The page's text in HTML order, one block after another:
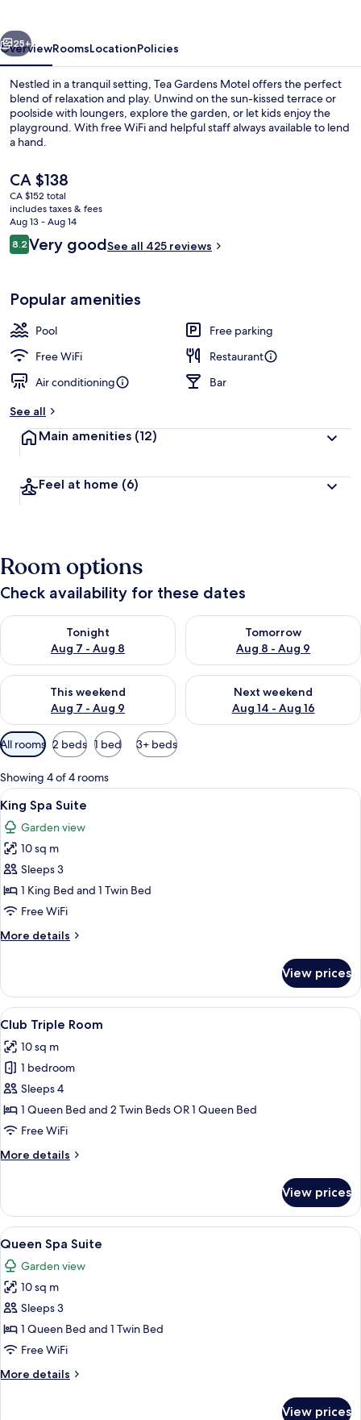
Next
25+
OverviewRoomsLocationPolicies
Nestled in a tranquil setting, Tea Gardens Motel offers the perfect
blend of relaxation and play. Unwind on the sun-kissed terrace or
poolside with loungers, explore the garden, or let kids enjoy the
playground. With free WiFi and helpful staff always available to lend
a hand.
The
current
price
is
CA $138
CA $138
CA $152 total
includes taxes & fees
Aug 13 - Aug 14
Reviews
8.28.2 out of 10
Very goodSee all 425 reviews
Popular amenities
Pool
Free parking
Free WiFi
Restaurant
Air conditioning
Bar
See all
Main amenities (12)
Feel at home (6)
Room options
Check availability for these dates
Tonight
Aug 7 - Aug 8
Check availability for tonight Aug 7 - Aug 8
Tomorrow
Aug 8 - Aug 9
Check availability for
This weekend
Aug 7 - Aug 9
Check availability for this weekend Aug 7 - Aug 9
Next weekend
Aug 14 - Aug 16
Check availability for next
Available
filters
for
rooms
All rooms 2 beds 1 bed 3+ beds
Showing 4 of 4 rooms
View
all
photos
for
King
Spa
Suite
A hotel room with two beds, a
9
King Spa Suite
Garden view
10 sq m
Sleeps 3
1 King Bed and 1 Twin Bed
Free WiFi
More details
More
Spa
Suite
View prices
View
all
photos
for
Club
Triple
Room
A hotel room with two beds, a
5
Club Triple Room
10 sq m
1 bedroom
Sleeps 4
1 Queen Bed and 2 Twin Beds OR 1 Queen Bed
Free WiFi
More details
More
Triple
Room
View prices
View
all
photos
for
Queen
Spa
Suite
A hotel room with two beds, a
8
Queen Spa Suite
Garden view
10 sq m
Sleeps 3
1 Queen Bed and 1 Twin Bed
Free WiFi
More details
More
View prices